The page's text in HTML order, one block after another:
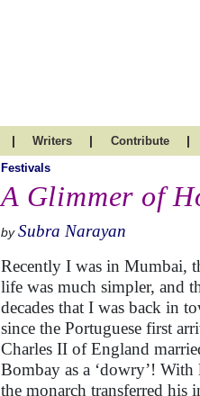
| Writers | Contribute |
Festivals
A Glimmer of
by Subra Narayan
Recently I was in Mumbai,
life was much simpler, and
decades that I was back in
since the Portuguese first
Charles II of England
Bombay as a ‘dowry’!
the monarch transferred his